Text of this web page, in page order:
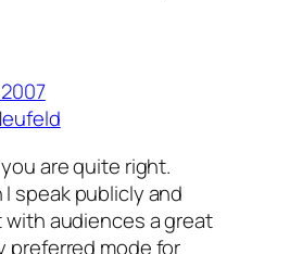
are quite right.
speak publicly and
audiences a great
preferred mode for